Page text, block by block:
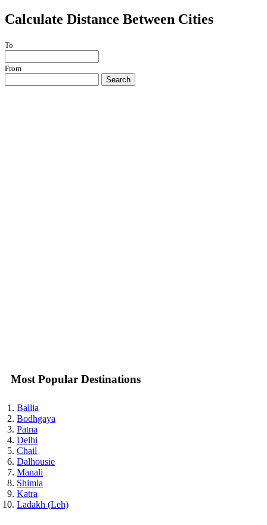
Calculate Distance Between Cities
To
From
Search
Most Popular Destinations
Ballia
Bodhgaya
Patna
Delhi
Chail
Dalhousie
Manali
Shimla
Katra
Ladakh (Leh)